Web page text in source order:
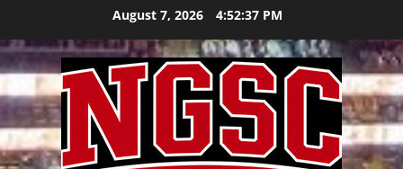
content
August 7, 2026 4:52:38 PM